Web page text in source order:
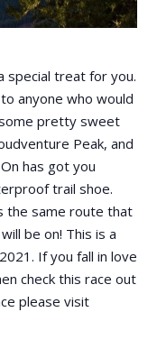
special treat for you.
anyone who would
pretty sweet
Peak, and
has got you
trail shoe.
the same route that
be on! This is a
If you fall in love
check this race out
please visit